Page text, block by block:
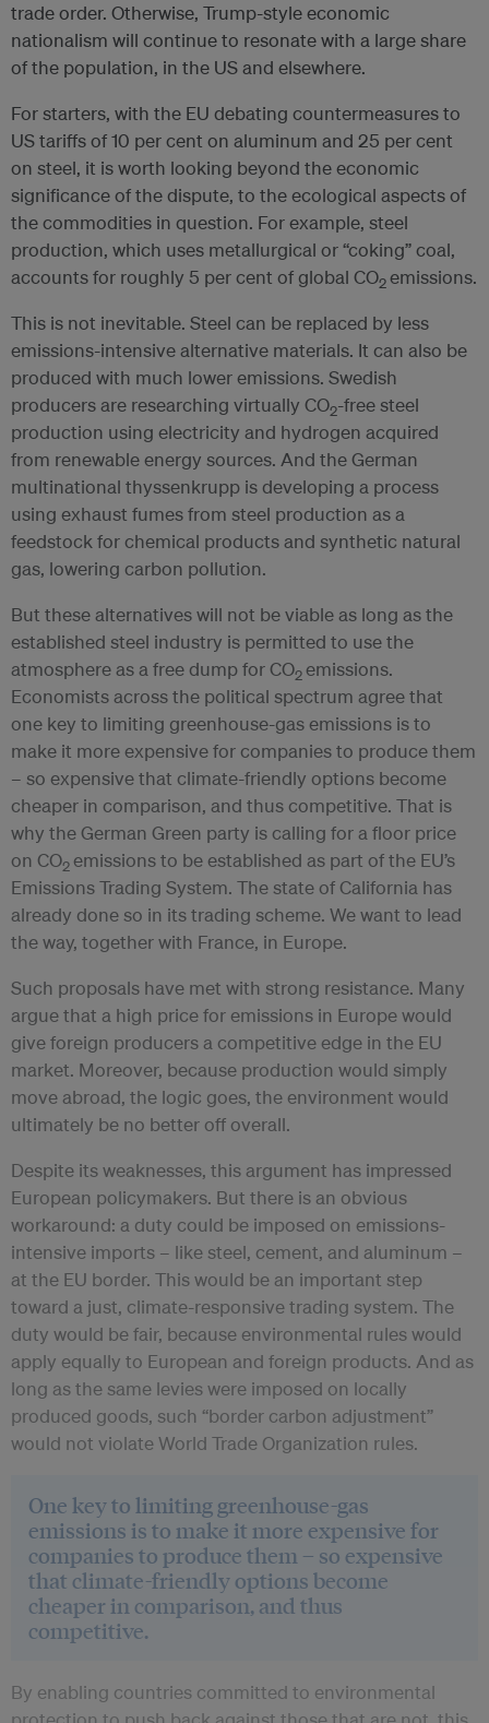
trade order. Otherwise, Trump-style economic
nationalism will continue to resonate with a large share
of the population, in the US and elsewhere.
For starters, with the EU debating countermeasures to
US tariffs of 10 per cent on aluminum and 25 per cent
on steel, it is worth looking beyond the economic
significance of the dispute, to the ecological aspects of
the commodities in question. For example, steel
production, which uses metallurgical or “coking” coal,
accounts for roughly 5 per cent of global CO2emissions.
This is not inevitable. Steel can be replaced by less
emissions-intensive alternative materials. It can also be
produced with much lower emissions. Swedish
producers are researching virtually CO2-free steel
production using electricity and hydrogen acquired
from renewable energy sources. And the German
multinational thyssenkrupp is developing a process
using exhaust fumes from steel production as a
feedstock for chemical products and synthetic natural
gas, lowering carbon pollution.
But these alternatives will not be viable as long as the
established steel industry is permitted to use the
atmosphere as a free dump for CO2 emissions.
Economists across the political spectrum agree that
one key to limiting greenhouse-gas emissions is to
make it more expensive for companies to produce them
– so expensive that climate-friendly options become
cheaper in comparison, and thus competitive. That is
why the German Green party is calling for a floor price
on CO2 emissions to be established as part of the EU’s
Emissions Trading System. The state of California has
already done so in its trading scheme. We want to lead
the way, together with France, in Europe.
Such proposals have met with strong resistance. Many
argue that a high price for emissions in Europe would
give foreign producers a competitive edge in the EU
market. Moreover, because production would simply
move abroad, the logic goes, the environment would
ultimately be no better off overall.
Despite its weaknesses, this argument has impressed
European policymakers. But there is an obvious
workaround: a duty could be imposed on emissions-
intensive imports – like steel, cement, and aluminum –
at the EU border. This would be an important step
toward a just, climate-responsive trading system. The
duty would be fair, because environmental rules would
apply equally to European and foreign products. And as
long as the same levies were imposed on locally
produced goods, such “border carbon adjustment”
would not violate World Trade Organization rules.
One key to limiting greenhouse-gas
emissions is to make it more expensive for
companies to produce them – so expensive
that climate-friendly options become
cheaper in comparison, and thus
competitive.
By enabling countries committed to environmental